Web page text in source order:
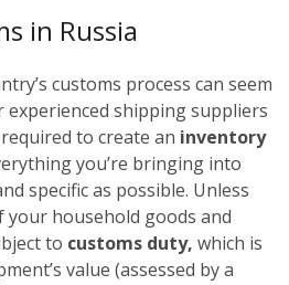
in Russia
customs process can seem
shipping suppliers
to create an inventory
you’re bringing into
specific as possible. Unless
your household goods and
to customs duty, which is
value (assessed by a